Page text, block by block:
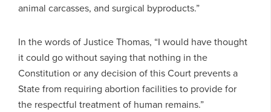
animal carcasses, and surgical byproducts.”
In the words of Justice Thomas, “I would have thought
it could go without saying that nothing in the
Constitution or any decision of this Court prevents a
State from requiring abortion facilities to provide for
the respectful treatment of human remains.”